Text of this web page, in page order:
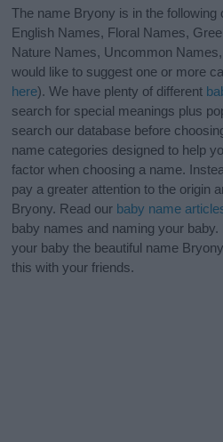
The name Bryony is in the
English Names, Floral Names,
Nature Names, Uncommon
would like to suggest one or more
here). We have plenty of different
search for special meanings plus
search our database before
name categories designed to help
factor when choosing a name.
pay a greater attention to the origin
Bryony. Read our baby name
baby names and naming your
your baby the beautiful name
this with your friends.